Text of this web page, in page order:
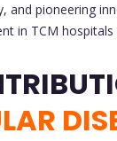
and pioneering
in TCM hospitals